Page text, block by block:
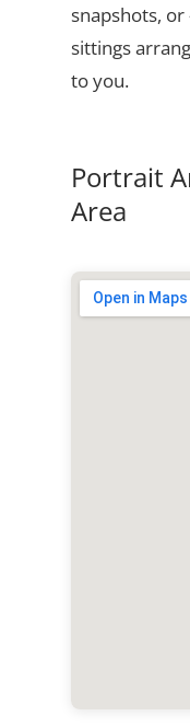
snapshots,
sittings
to you.
Portrait
Area